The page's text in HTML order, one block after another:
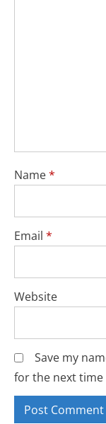
Name*
Email *
Website
Save my
for the next time